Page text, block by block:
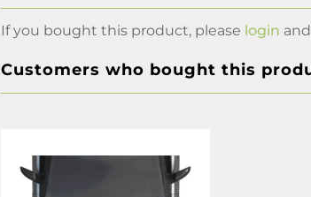
If you bought this product, please login
Customers who bought this